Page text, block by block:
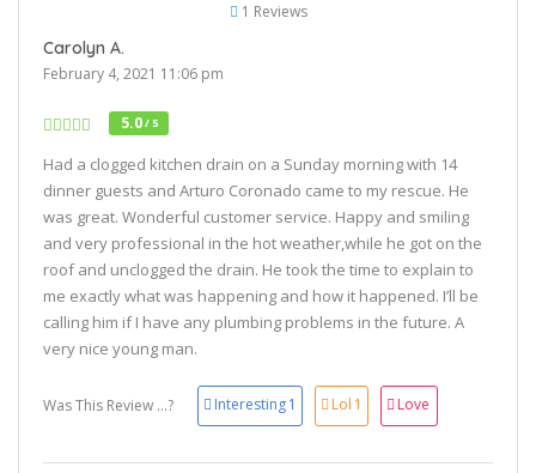
1 Reviews
Carolyn A.
February 4, 2021 11:06 pm
5.0/ 5
Had a clogged kitchen drain on a Sunday morning with 14
dinner guests and Arturo Coronado came to my rescue. He
was great. Wonderful customer service. Happy and smiling
and very professional in the hot weather,while he got on the
roof and unclogged the drain. He took the time to explain to
me exactly what was happening and how it happened. I’ll be
calling him if I have any plumbing problems in the future. A
very nice young man.
Was This Review ...? Interesting1 Lol 1 Love